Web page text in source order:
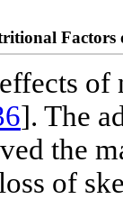
Factors
of
]. The
the
of